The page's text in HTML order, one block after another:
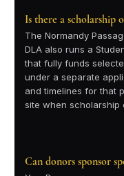
Is there a scholarship
The Normandy
DLA also runs a
that fully funds
under a separate
and timelines for that
site when scholarship
Can donors sponsor